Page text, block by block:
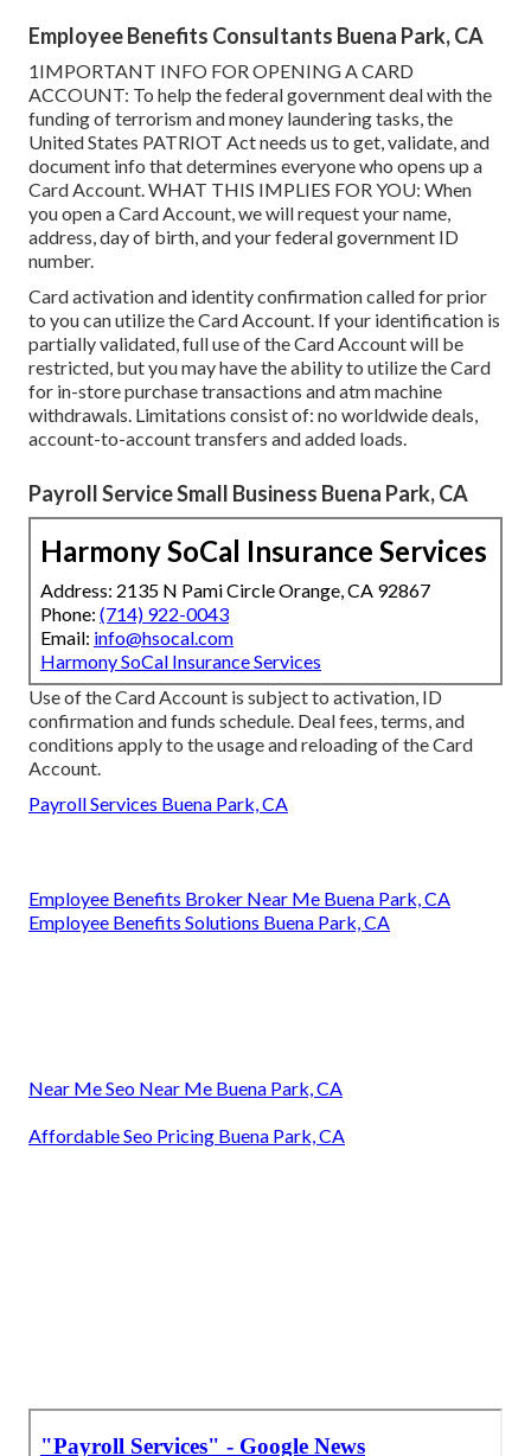
Employee Benefits Consultants Buena Park, CA
1IMPORTANT INFO FOR OPENING A CARD
ACCOUNT: To help the federal government deal with the
funding of terrorism and money laundering tasks, the
United States PATRIOT Act needs us to get, validate, and
document info that determines everyone who opens up a
Card Account. WHAT THIS IMPLIES FOR YOU: When
you open a Card Account, we will request your name,
address, day of birth, and your federal government ID
number.
Card activation and identity confirmation called for prior
to you can utilize the Card Account. If your identification is
partially validated, full use of the Card Account will be
restricted, but you may have the ability to utilize the Card
for in-store purchase transactions and atm machine
withdrawals. Limitations consist of: no worldwide deals,
account-to-account transfers and added loads.
Payroll Service Small Business Buena Park, CA
Harmony SoCal Insurance Services
Address: 2135 N Pami Circle Orange, CA 92867
Phone: (714) 922-0043
Email: info@hsocal.com
Harmony SoCal Insurance Services
Use of the Card Account is subject to activation, ID
confirmation and funds schedule. Deal fees, terms, and
conditions apply to the usage and reloading of the Card
Account.
Payroll Services Buena Park, CA
Employee Benefits Broker Near Me Buena Park, CA
Employee Benefits Solutions Buena Park, CA
Near Me Seo Near Me Buena Park, CA
Affordable Seo Pricing Buena Park, CA